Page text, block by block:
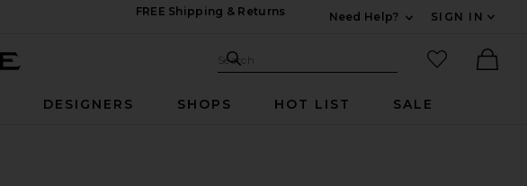
FREE Shipping & Returns
Need Help?
SIGN IN
Search Site
Search
favorited
DESIGNERS SHOPS HOT LIST SALE